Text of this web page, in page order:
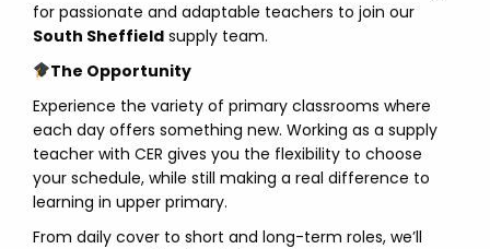
for passionate and adaptable teachers to join our
South Sheffield supply team.
The Opportunity
Experience the variety of primary classrooms where
each day offers something new. Working as a supply
teacher with CER gives you the flexibility to choose
your schedule, while still making a real difference to
learning in upper primary.
From daily cover to short and long-term roles, we’ll